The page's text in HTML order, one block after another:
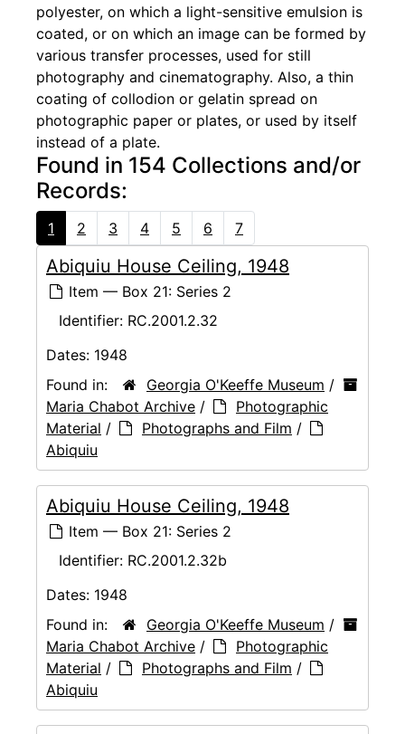
polyester, on which a light-sensitive emulsion is
coated, or on which an image can be formed by
various transfer processes, used for still
photography and cinematography. Also, a thin
coating of collodion or gelatin spread on
photographic paper or plates, or used by itself
instead of a plate.
Found in 154 Collections and/or
Records:
1 2 3 4 5 6 7
Abiquiu House Ceiling, 1948
Item — Box 21: Series 2
Identifier: RC.2001.2.32
Dates: 1948
Found in:
Georgia O'Keeffe Museum /
Maria Chabot Archive /
Photographic
Material / Photographs and Film /
Abiquiu
Abiquiu House Ceiling, 1948
Item — Box 21: Series 2
Identifier: RC.2001.2.32b
Dates: 1948
Found in:
Georgia O'Keeffe Museum /
Maria Chabot Archive /
Photographic
Material / Photographs and Film /
Abiquiu